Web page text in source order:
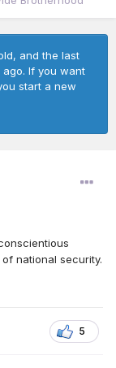
and the last
If you want
start a new
national security.
5